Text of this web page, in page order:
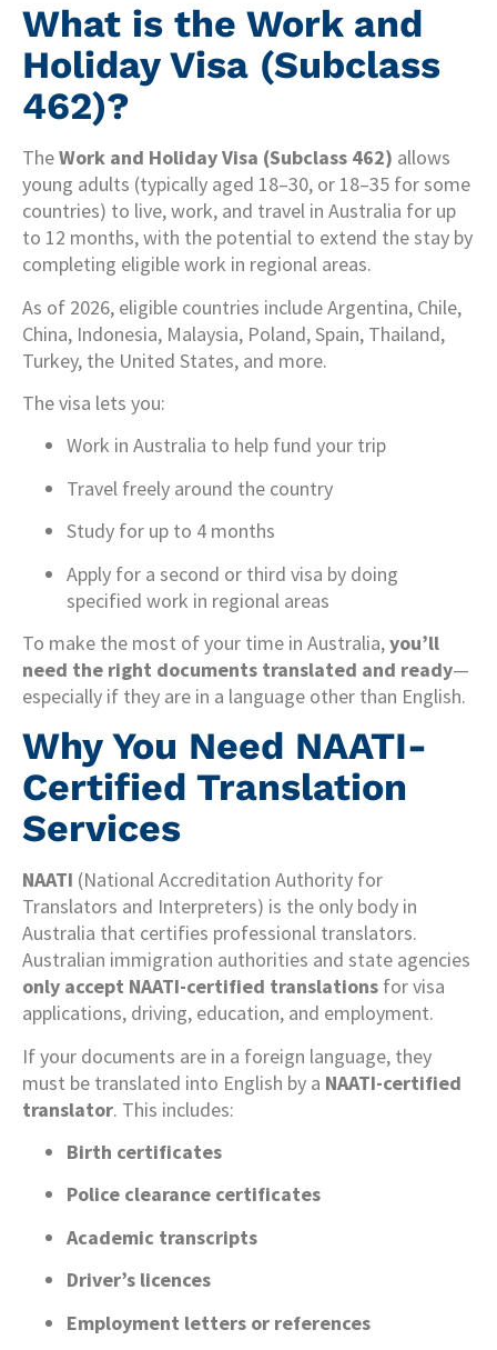
What is the Work and
Holiday Visa (Subclass
462)?
TheWork and Holiday Visa (Subclass 462) allows
young adults (typically aged 18–30, or 18–35 for some
countries) to live, work, and travel in Australia for up
to 12 months, with the potential to extend the stay by
completing eligible work in regional areas.
As of 2026, eligible countries include Argentina, Chile,
China, Indonesia, Malaysia, Poland, Spain, Thailand,
Turkey, the United States, and more.
The visa lets you:
Work in Australia to help fund your trip
Travel freely around the country
Study for up to 4 months
Apply for a second or third visa by doing
specified work in regional areas
To make the most of your time in Australia,you’ll
need the right documents translated and ready—
especially if they are in a language other than English.
Why You Need NAATI-
Certified Translation
Services
NAATI (National Accreditation Authority for
Translators and Interpreters) is the only body in
Australia that certifies professional translators.
Australian immigration authorities and state agencies
only accept NAATI-certified translations for visa
applications, driving, education, and employment.
If your documents are in a foreign language, they
must be translated into English by a NAATI-certified
translator. This includes:
Birth certificates
Police clearance certificates
Academic transcripts
Driver’s licences
Employment letters or references